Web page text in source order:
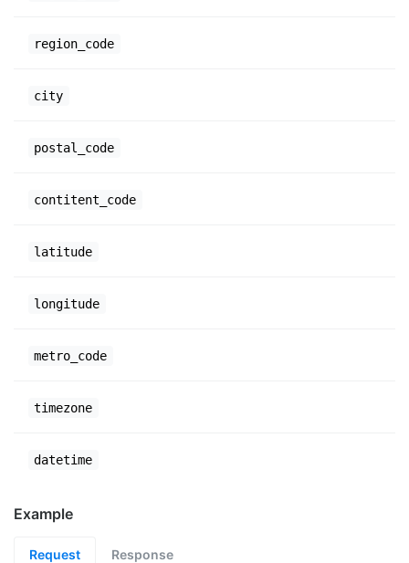
region_code
city
postal_code
contitent_code
latitude
longitude
metro_code
timezone
datetime
Example
Request Response